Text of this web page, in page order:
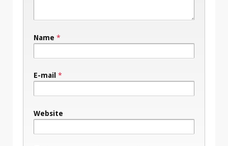
Name *
E-mail *
Website